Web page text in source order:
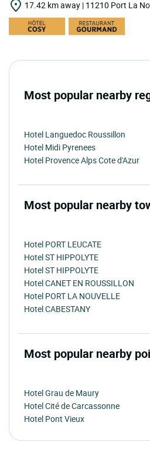
17.42 km away | 11210 Port La
Most popular nearby
Hotel Languedoc Roussillon
Hotel Midi Pyrenees
Hotel Provence Alps Cote d'Azur
Most popular nearby
Hotel PORT LEUCATE
Hotel ST HIPPOLYTE
Hotel ST HIPPOLYTE
Hotel CANET EN ROUSSILLON
Hotel PORT LA NOUVELLE
Hotel CABESTANY
Most popular nearby
Hotel Grau de Maury
Hotel Cité de Carcassonne
Hotel Pont Vieux